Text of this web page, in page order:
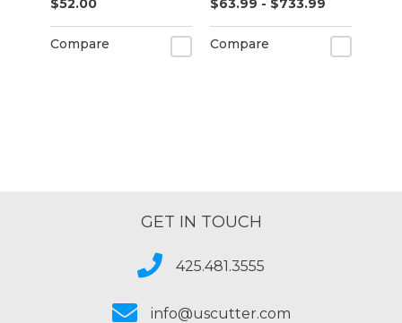
$52.00
Compare
$63.99 - $733.99
Compare
GET IN TOUCH
425.481.3555
info@uscutter.com